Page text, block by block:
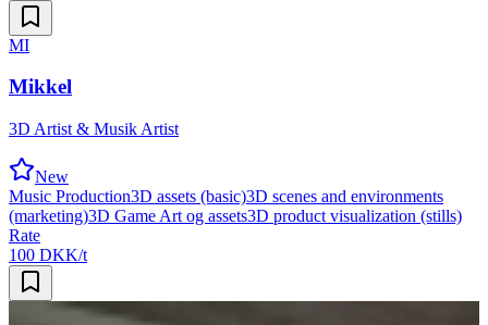
MI
Mikkel
3D Artist & Musik Artist
New
Music Production3D assets (basic)3D scenes and environments
(marketing)3D Game Art og assets3D product visualization (stills)
Rate
100 DKK/t